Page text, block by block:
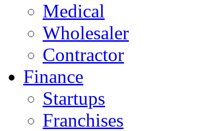
Medical
Wholesaler
Contractor
Finance
Startups
Franchises